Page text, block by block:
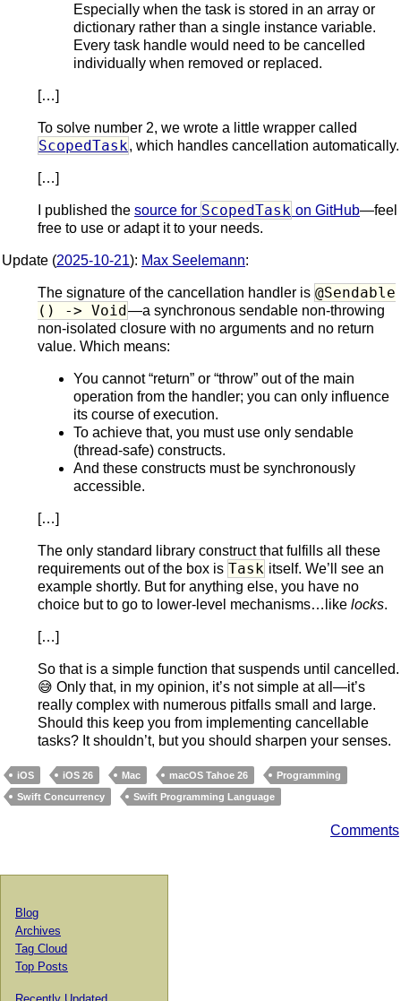
Especially when the task is stored in an array or
dictionary rather than a single instance variable.
Every task handle would need to be cancelled
individually when removed or replaced.
[…]
To solve number 2, we wrote a little wrapper called
ScopedTask, which handles cancellation automatically.
[…]
I published the source for ScopedTask on GitHub—feel
free to use or adapt it to your needs.
Update (2025-10-21): Max Seelemann:
The signature of the cancellation handler is @Sendable
() -> Void—a synchronous sendable non-throwing
non-isolated closure with no arguments and no return
value. Which means:
You cannot “return” or “throw” out of the main
operation from the handler; you can only influence
its course of execution.
To achieve that, you must use only sendable
(thread-safe) constructs.
And these constructs must be synchronously
accessible.
[…]
The only standard library construct that fulfills all these
requirements out of the box is Task itself. We’ll see an
example shortly. But for anything else, you have no
choice but to go to lower-level mechanisms…like locks.
[…]
So that is a simple function that suspends until cancelled.
😅 Only that, in my opinion, it’s not simple at all—it’s
really complex with numerous pitfalls small and large.
Should this keep you from implementing cancellable
tasks? It shouldn’t, but you should sharpen your senses.
iOS iOS 26 Mac macOS Tahoe 26
Programming
Swift Concurrency
Swift Programming Language
Comments
Blog
Archives
Tag Cloud
Top Posts